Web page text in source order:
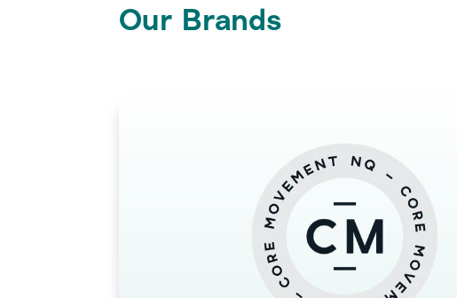
Our Brands